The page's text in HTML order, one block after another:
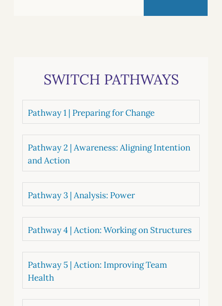
SWITCH PATHWAYS
Pathway 1 | Preparing for Change
Pathway 2 | Awareness: Aligning Intention
and Action
Pathway 3 | Analysis: Power
Pathway 4 | Action: Working on Structures
Pathway 5 | Action: Improving Team
Health